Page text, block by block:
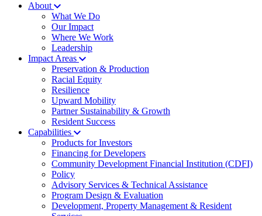
Main navigation
About
What We Do
Our Impact
Where We Work
Leadership
Impact Areas
Preservation & Production
Racial Equity
Resilience
Upward Mobility
Partner Sustainability & Growth
Resident Success
Capabilities
Products for Investors
Financing for Developers
Community Development Financial Institution (CDFI)
Policy
Advisory Services & Technical Assistance
Program Design & Evaluation
Development, Property Management & Resident